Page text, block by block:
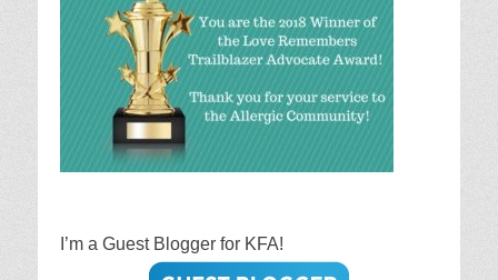
I’m a Guest Blogger for KFA!